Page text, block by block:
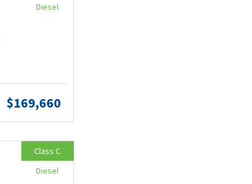
$169,660
Diesel
Class C
Diesel